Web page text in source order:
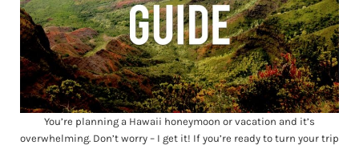
You’re planning a Hawaii honeymoon or vacation and it’s
overwhelming. Don’t worry – I get it! If you’re ready to turn your trip